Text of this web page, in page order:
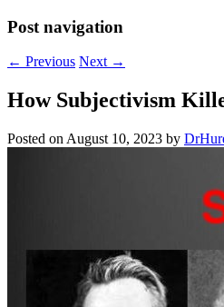
Post navigation
← Previous Next →
How Subjectivism
Posted on August 10, 2023 by